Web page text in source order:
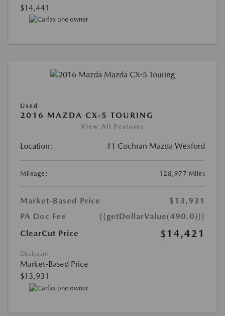
$14,441
Used
2016 MAZDA CX-5 TOURING
View All Features
Location: #1 Cochran Mazda Wexford
Mileage: 128,977 Miles
Market-Based Price
$13,931
PA Doc Fee
{{getDollarValue(490.0)}}
ClearCut Price
$14,421
Disclosure
Market-Based Price
$13,931